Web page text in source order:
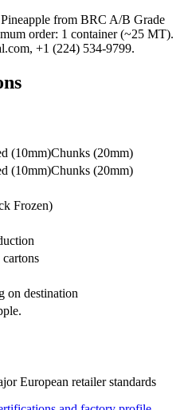
from BRC A/B Grade
order: 1 container (~25 MT).
+1 (224) 534-9799.
(10mm)Chunks (20mm)
(10mm)Chunks (20mm)
Frozen)
on destination
European retailer standards